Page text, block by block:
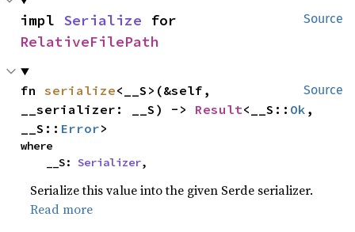
Source
impl Serialize
RelativeFilePath
Source
fn serialize<__S>(&self,
__serializer: __S) -> Result<__S:: Ok ,
__S:: Error>
where
    __S:
Serializer,
Serialize this value into the given Serde serializer.
Read more